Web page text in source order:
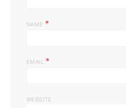
NAME *
EMAIL *
WEBSITE